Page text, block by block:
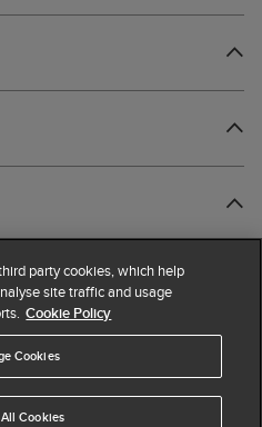
party cookies, which help
site traffic and usage
Cookie Policy
Cookies
Cookies